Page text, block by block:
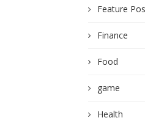
Feature
Finance
Food
game
Health